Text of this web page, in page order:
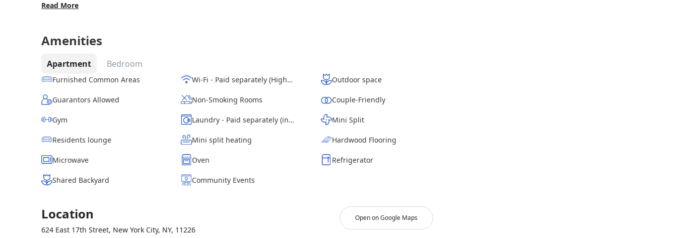
Read More
Amenities
Apartment Bedroom
Furnished Common Areas Wi-Fi - Paid separately (High-Speed) Outdoor space
Guarantors Allowed Non-Smoking Rooms Couple-Friendly
Gym Laundry - Paid separately (in building) Mini Split
Residents lounge Mini split heating Hardwood Flooring
Microwave Oven Refrigerator
Shared Backyard Community Events
Location
624 East 17th Street, New York City, NY, 11226
Open on Google Maps